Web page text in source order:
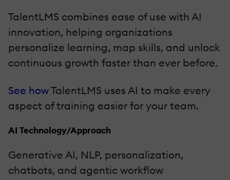
TalentLMS combines ease of use with AI
innovation, helping organizations
personalize learning, map skills, and unlock
continuous growth faster than ever before.
See howTalentLMS uses AI to make every
aspect of training easier for your team.
AI Technology/Approach
Generative AI, NLP, personalization,
chatbots, and agentic workflow